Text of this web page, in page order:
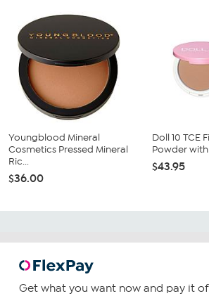
Youngblood Mineral
Cosmetics Pressed Mineral
Ric...
$36.00
Doll 10 TCE
Powder
$43.95
Get what you want now and pay it